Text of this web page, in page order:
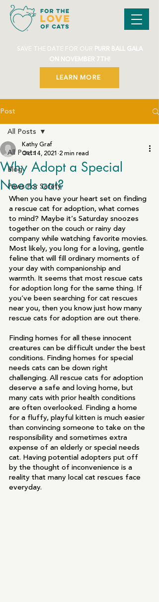
SAVE THE DATE FOR OUR PURR BALL GALA
ON NOVEMBER 7TH!
LEARN MORE
Post
All Posts
Blog
Paws For Safety
All Posts
Why Adopt a Special
Needs cat?
Kathy Graf
Oct 14, 2021 2 min read
When you have your heart set on finding
a rescue cat for adoption, what comes
to mind? Maybe it’s Saturday snoozes
together on the couch or rainy day
company while watching favorite movies.
Most likely, you long for a loving, gentle
feline that will fill ordinary moments of
your day with companionship and
warmth. It seems that most rescue cats
for adoption long for the same thing. If
you’ve been searching for cat rescues
near you, then you know just how many
rescue cats for adoption are out there.
Finding homes for all these innocent
creatures can be difficult under the best
conditions. Finding homes for special
needs cats can be down right
challenging. All rescue cats for adoption
deserve a safe and loving home, but
many cats with prior health conditions
are often overlooked. Finding a home
for a fluffy, playful kitten is much easier
than convincing someone to take on the
responsibility and sometimes extra
expense of an elderly or special needs
cat. Having potential adopters put off
by the thought of inconvenience is a
reality that many local cat rescues face
everyday.